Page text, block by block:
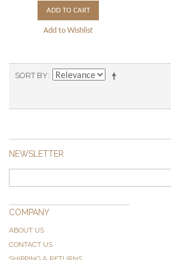
ADD TO CART
Add to Wishlist
SORT BY
NEWSLETTER
COMPANY
ABOUT US
CONTACT US